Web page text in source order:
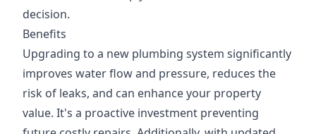
decision.
Benefits
Upgrading to a new plumbing system significantly
improves water flow and pressure, reduces the
risk of leaks, and can enhance your property
value. It's a proactive investment preventing